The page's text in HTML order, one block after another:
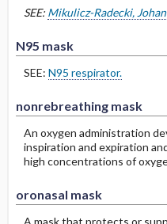
SEE: Mikulicz-Radecki,
N95 mask
SEE: N95 respirator.
nonrebreathing mask
An oxygen administration
inspiration and expiration
high concentrations of
oronasal mask
A mask that protects or